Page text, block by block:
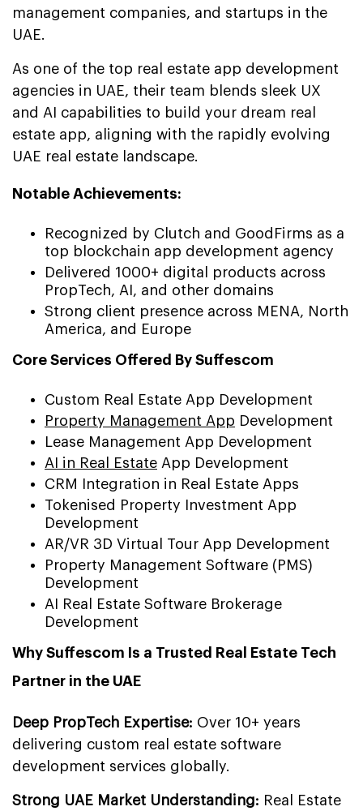
management companies, and startups in the
UAE.
As one of the top real estate app development
agencies in UAE, their team blends sleek UX
and AI capabilities to build your dream real
estate app, aligning with the rapidly evolving
UAE real estate landscape.
Notable Achievements:
Recognized by Clutch and GoodFirms as a
top blockchain app development agency
Delivered 1000+ digital products across
PropTech, AI, and other domains
Strong client presence across MENA, North
America, and Europe
Core Services Offered By Suffescom
Custom Real Estate App Development
Property Management App Development
Lease Management App Development
AI in Real Estate App Development
CRM Integration in Real Estate Apps
Tokenised Property Investment App
Development
AR/VR 3D Virtual Tour App Development
Property Management Software (PMS)
Development
AI Real Estate Software Brokerage
Development
Why Suffescom Is a Trusted Real Estate Tech
Partner in the UAE
Deep PropTech Expertise: Over 10+ years
delivering custom real estate software
development services globally.
Strong UAE Market Understanding: Real Estate